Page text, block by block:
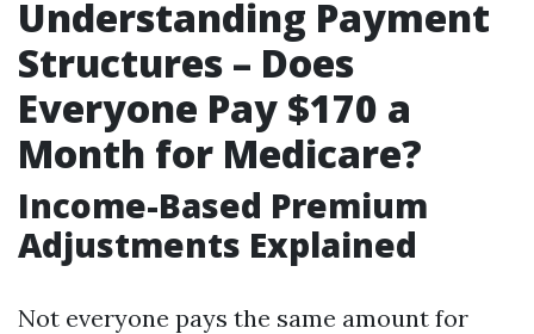
Understanding Payment
Structures – Does
Everyone Pay $170 a
Month for Medicare?
Income-Based Premium
Adjustments Explained
Not everyone pays the same amount for